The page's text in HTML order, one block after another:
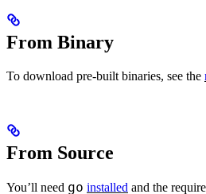
From Binary
To download pre-built binaries, see the
From Source
You’ll need go installed and the